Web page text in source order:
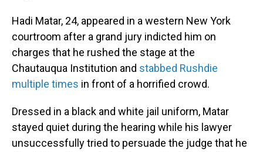
Hadi Matar, 24, appeared in a western New York
courtroom after a grand jury indicted him on
charges that he rushed the stage at the
Chautauqua Institution and stabbed Rushdie
multiple times in front of a horrified crowd.
Dressed in a black and white jail uniform, Matar
stayed quiet during the hearing while his lawyer
unsuccessfully tried to persuade the judge that he